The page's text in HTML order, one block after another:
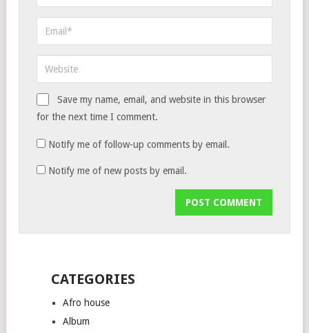
Save my name, email, and website in this browser
for the next time I comment.
Notify me of follow-up comments by email.
Notify me of new posts by email.
CATEGORIES
Afro house
Album